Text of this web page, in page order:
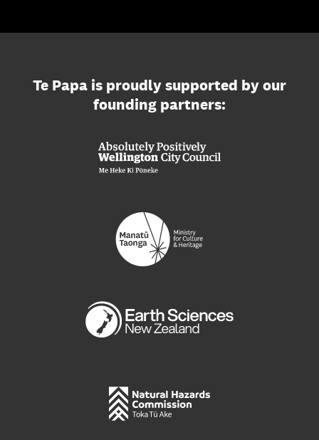
Te Papa is proudly supported by our
founding partners: